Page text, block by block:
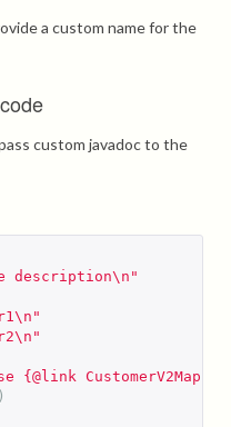
a custom name for the
custom javadoc to the
description\n"
{@link
)